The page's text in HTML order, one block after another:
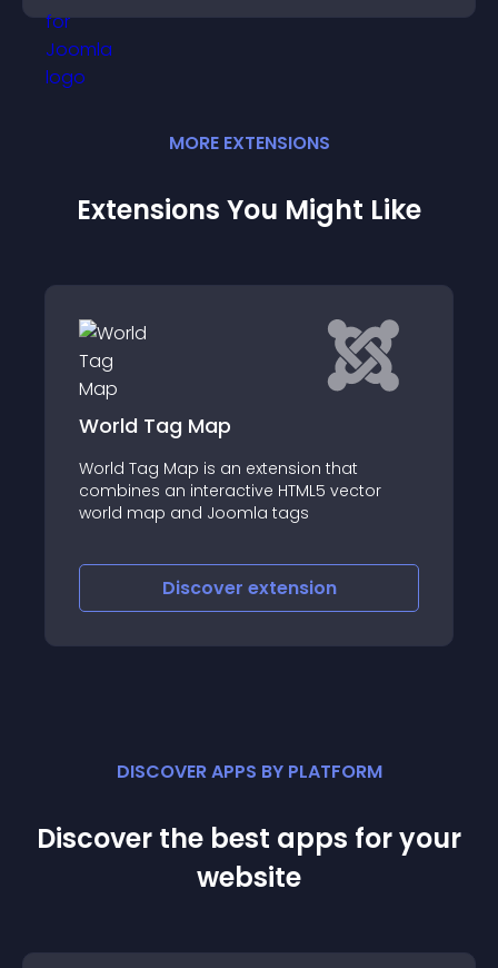
MORE EXTENSIONS
Extensions You Might Like
World Tag Map
World Tag Map is an extension that
combines an interactive HTML5 vector
world map and Joomla tags
Discover extension
DISCOVER APPS BY PLATFORM
Discover the best apps for your
website